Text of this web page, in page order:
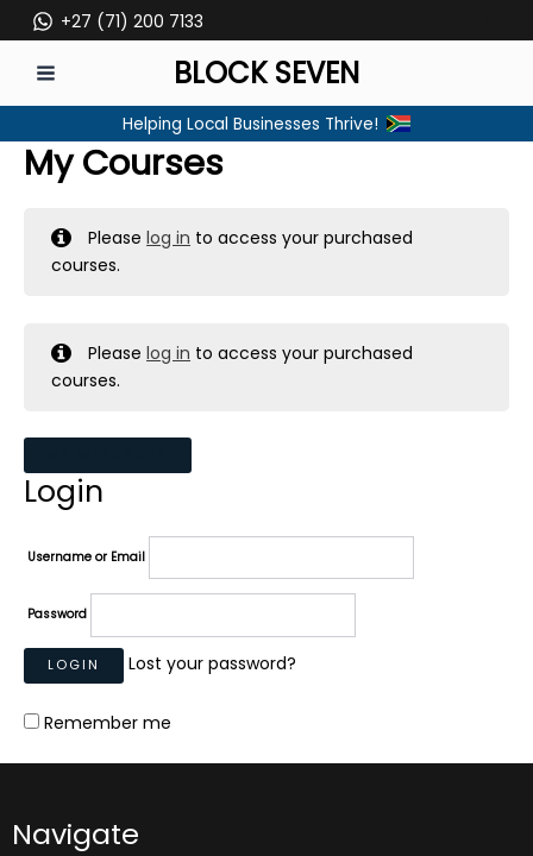
to
content
+27 (71) 200 7133
MENU
BLOCK SEVEN
Helping Local Businesses Thrive!
My Courses
Pleaselog in to access your purchased
courses.
Pleaselog in to access your purchased
courses.
Login
Username or Email
Password
Lost your password?
Remember me
Navigate